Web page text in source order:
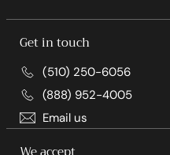
Get in touch
(510) 250-6056
(888) 952-4005
Email us